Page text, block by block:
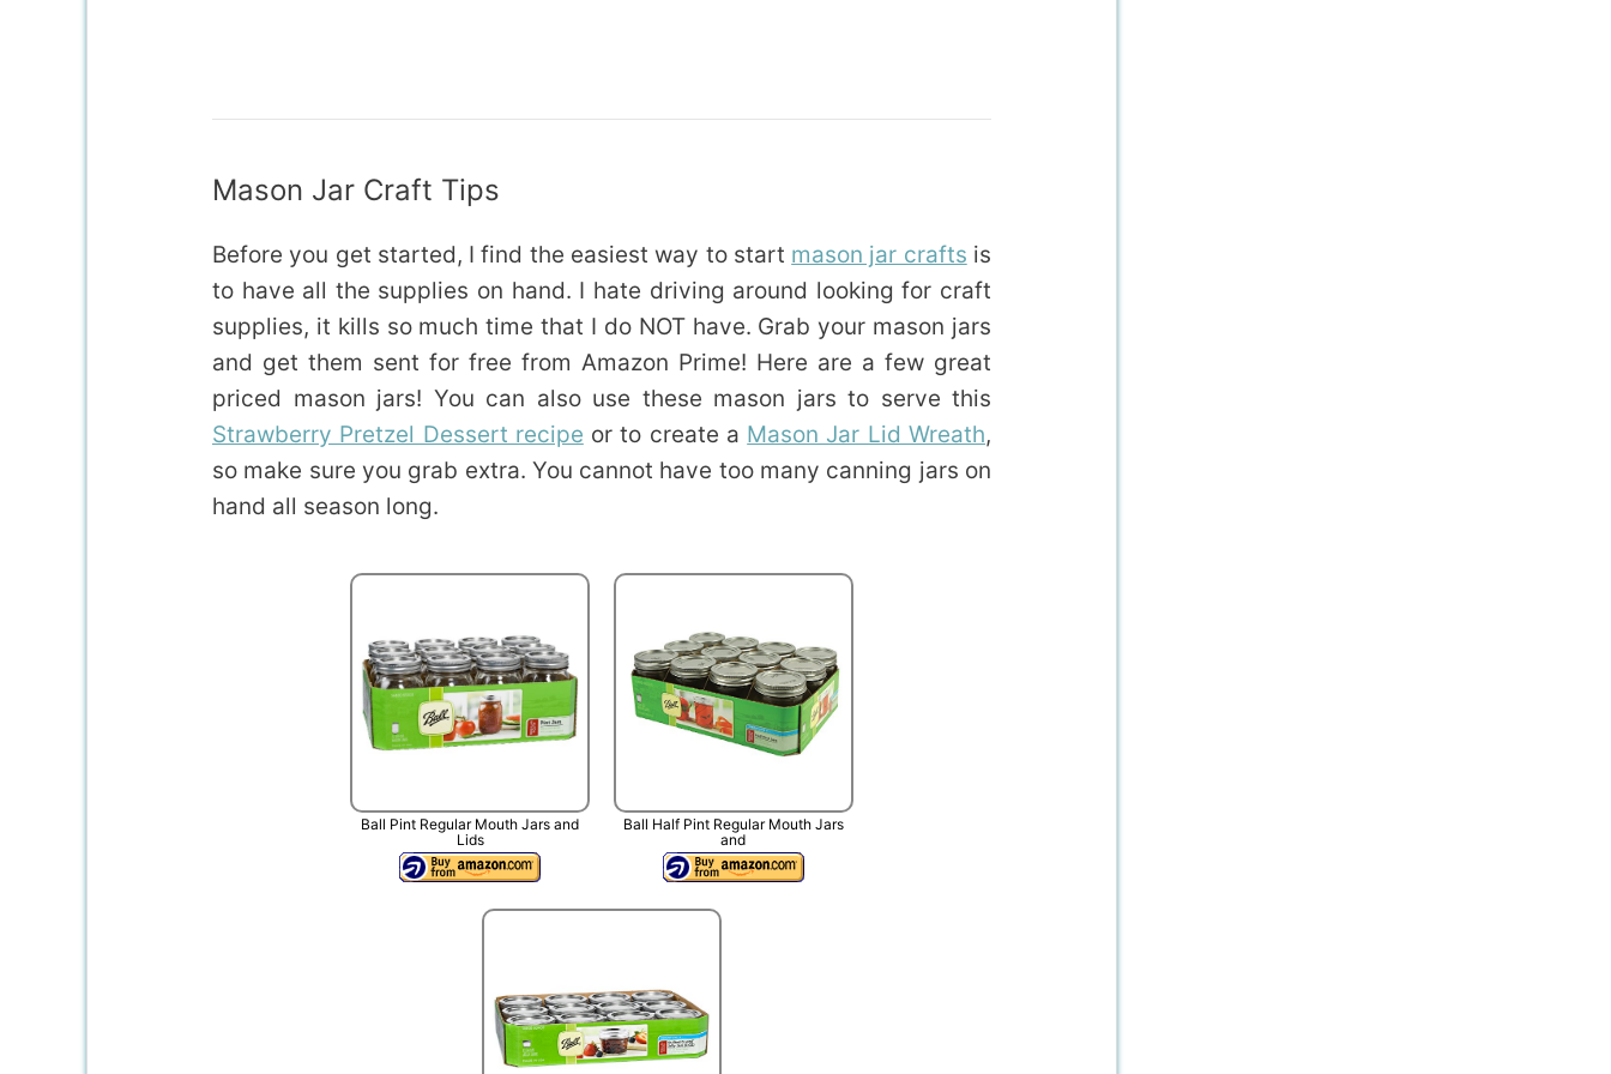
Mason Jar Craft Tips
Before you get started, I find the easiest way to start mason jar crafts is
to have all the supplies on hand. I hate driving around looking for craft
supplies, it kills so much time that I do NOT have. Grab your mason jars
and get them sent for free from Amazon Prime! Here are a few great
priced mason jars! You can also use these mason jars to serve this
Strawberry Pretzel Dessert recipe or to create a Mason Jar Lid Wreath,
so make sure you grab extra. You cannot have too many canning jars on
hand all season long.
Ball Pint Regular Mouth Jars and
Lids
Ball Half Pint Regular Mouth Jars
and